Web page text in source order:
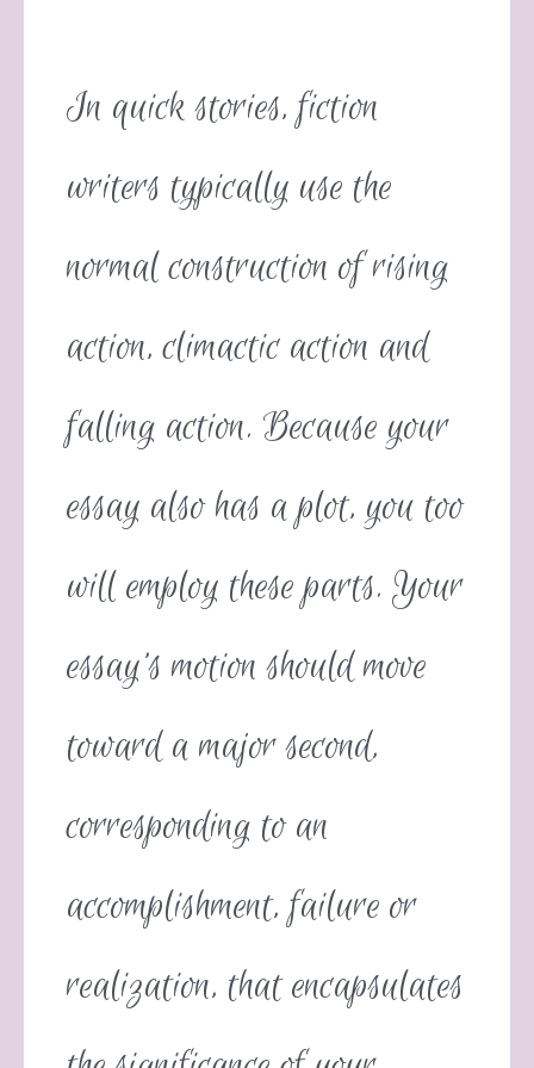
In quick stories, fiction
writers typically use the
normal construction of rising
action, climactic action and
falling action. Because your
essay also has a plot, you too
will employ these parts. Your
essay’s motion should move
toward a major second,
corresponding to an
accomplishment, failure or
realization, that encapsulates